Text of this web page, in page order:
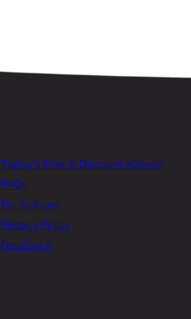
Today’s Free & Discount eBooks
FAQs
For Authors
Privacy Policy
Feedback